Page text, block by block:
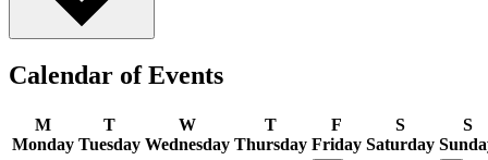
Calendar of Events
M
Monday
T
Tuesday
W
Wednesday
T
Thursday
F
Friday
S
Saturday
S